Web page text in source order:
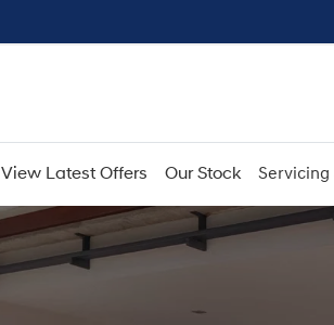
View Latest Offers Our Stock Servicing